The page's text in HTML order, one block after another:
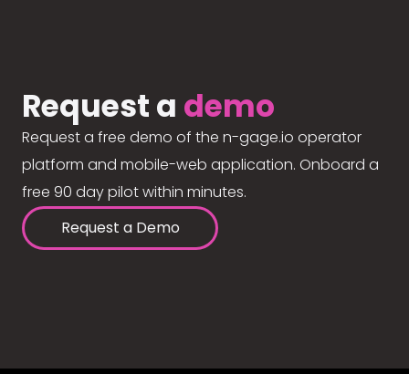
Request a demo
Request a free demo of the n-gage.io operator
platform and mobile-web application. Onboard a
free 90 day pilot within minutes.
Request a Demo